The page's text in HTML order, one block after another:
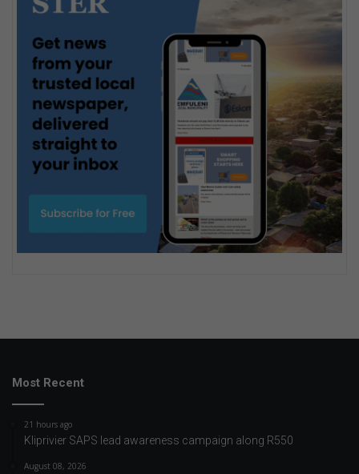
Most Recent
21 hours ago
Kliprivier SAPS lead awareness campaign along R550
August 08, 2026